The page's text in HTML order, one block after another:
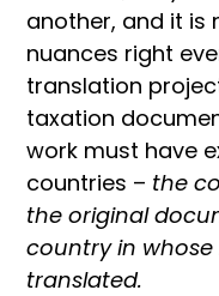
another, and it is
nuances right
translation
taxation
work must have
countries – the
the original
country in
translated.